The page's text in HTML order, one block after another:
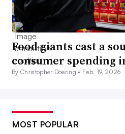
Food giants cast a
consumer spending
By Christopher Doering • Feb. 19, 2026
MOST POPULAR